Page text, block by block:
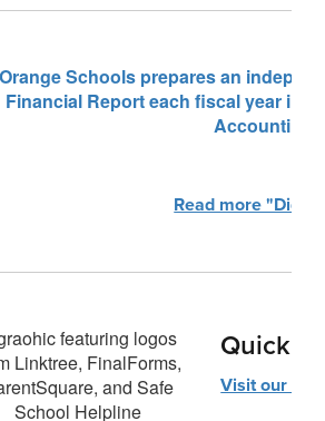
Read more "Did
Quick
Visit our